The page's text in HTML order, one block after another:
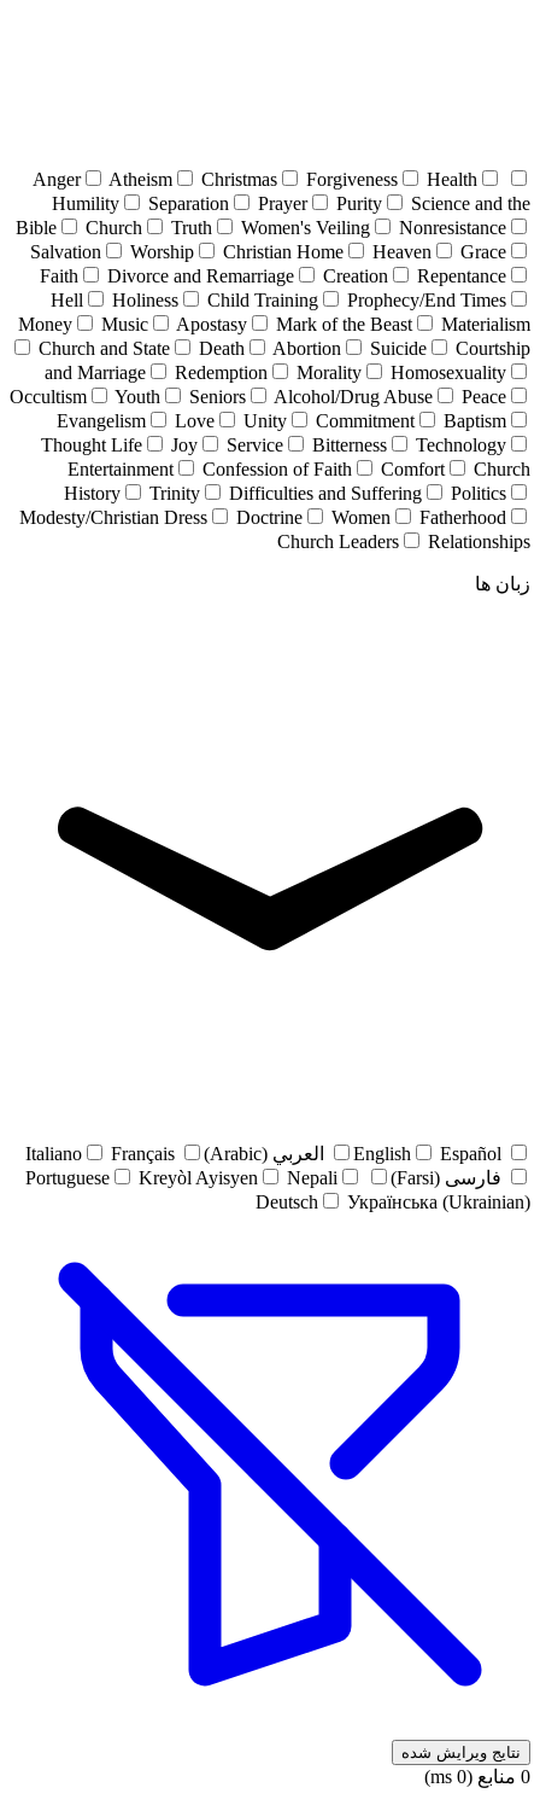
Anger Atheism Christmas Forgiveness
Health
Humility
Separation Prayer Purity
Science and the
Bible
Church Truth Women's Veiling
Nonresistance
Salvation
Worship Christian Home Heaven
Grace
Faith
Divorce and Remarriage Creation
Repentance
Hell
Holiness Child Training
Prophecy/End Times
Money
Music Apostasy Mark of the Beast
Materialism
Church and State
Death Abortion Suicide
Courtship
and Marriage
Redemption Morality
Homosexuality
Occultism
Youth Seniors Alcohol/Drug Abuse
Peace
Evangelism
Love Unity Commitment
Baptism
Thought Life
Joy Service Bitterness
Technology
Entertainment
Confession of Faith Comfort
Church
History
Trinity Difficulties and Suffering
Politics
Modesty/Christian Dress
Doctrine Women
Fatherhood
Church Leaders
Relationships
زبان ها
English Español العربي (Arabic) Italiano
Français
فارسی (Farsi)
Portuguese Kreyòl Ayisyen
Nepali
Deutsch
Українська (Ukrainian)
نتایج ویرایش شده
0 منابع (0 ms)